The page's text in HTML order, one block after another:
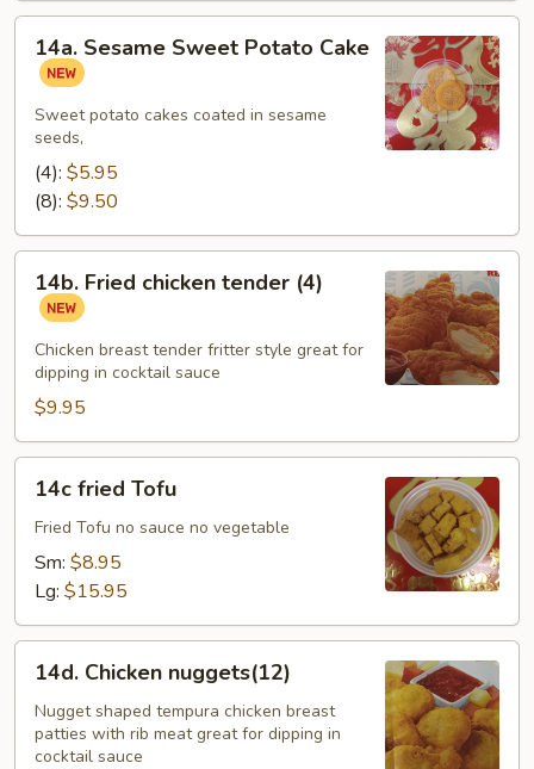
14a.
Sesame
Sweet
Potato
Cake
14a. Sesame Sweet Potato Cake
Sweet potato cakes coated in sesame
seeds,
(4): $5.95
(8): $9.50
14b.
Fried
chicken
tender
(4)
14b. Fried chicken tender (4)
Chicken breast tender fritter style great for
dipping in cocktail sauce
$9.95
14c
fried
Tofu
14c fried Tofu
Fried Tofu no sauce no vegetable
Sm: $8.95
Lg: $15.95
14d.
Chicken
nuggets(12)
14d. Chicken nuggets(12)
Nugget shaped tempura chicken breast
patties with rib meat great for dipping in
cocktail sauce